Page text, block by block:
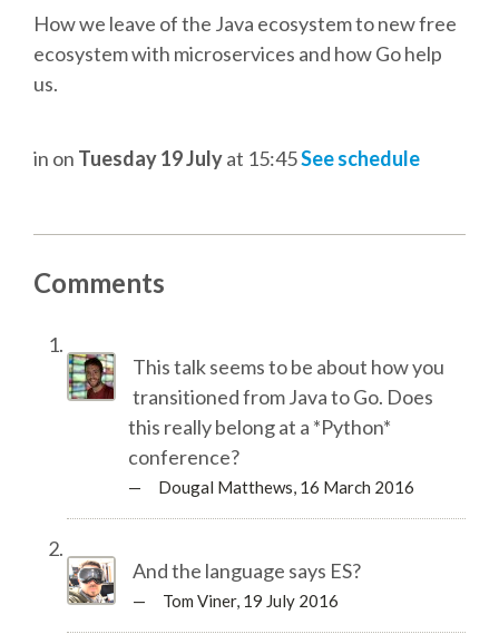
BEGINNERS' DAY
DJANGO GIRLS WORKSHOP
SPEAKERS
SPEAKER LIST
SPEAKER PROFILES
CALL FOR PROPOSALS
TALK VOTING
How we leave of the Java ecosystem to new free
ecosystem with microservices and how Go help
us.
in on Tuesday 19 Julyat 15:45See schedule
Comments
This talk seems to be about how you
transitioned from Java to Go. Does
this really belong at a *Python*
conference?
— Dougal Matthews, 16 March 2016
And the language says ES?
— Tom Viner, 19 July 2016